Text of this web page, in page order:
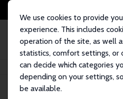
We use cookies to provide
experience. This includes
operation of the site, as well
statistics, comfort settings, or
can decide which categories
depending on your settings,
be available.
Startseite Personen Sarah